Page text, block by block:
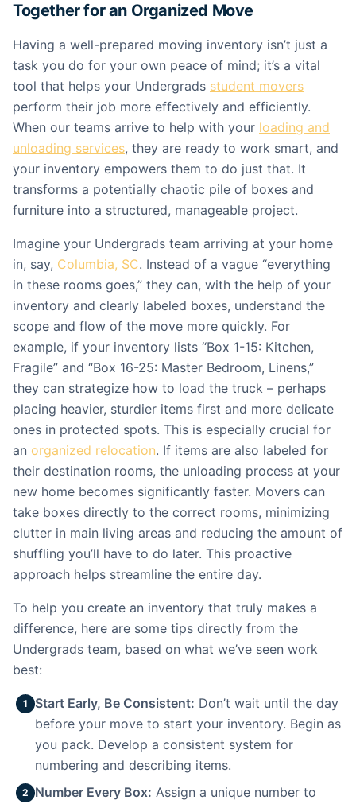
Together for an Organized Move
Having a well-prepared moving inventory isn’t just a
task you do for your own peace of mind; it’s a vital
tool that helps your Undergrads student movers
perform their job more effectively and efficiently.
When our teams arrive to help with your loading and
unloading services, they are ready to work smart, and
your inventory empowers them to do just that. It
transforms a potentially chaotic pile of boxes and
furniture into a structured, manageable project.
Imagine your Undergrads team arriving at your home
in, say, Columbia, SC. Instead of a vague “everything
in these rooms goes,” they can, with the help of your
inventory and clearly labeled boxes, understand the
scope and flow of the move more quickly. For
example, if your inventory lists “Box 1-15: Kitchen,
Fragile” and “Box 16-25: Master Bedroom, Linens,”
they can strategize how to load the truck – perhaps
placing heavier, sturdier items first and more delicate
ones in protected spots. This is especially crucial for
an organized relocation. If items are also labeled for
their destination rooms, the unloading process at your
new home becomes significantly faster. Movers can
take boxes directly to the correct rooms, minimizing
clutter in main living areas and reducing the amount of
shuffling you’ll have to do later. This proactive
approach helps streamline the entire day.
To help you create an inventory that truly makes a
difference, here are some tips directly from the
Undergrads team, based on what we’ve seen work
best:
1 Start Early, Be Consistent: Don’t wait until the day
before your move to start your inventory. Begin as
you pack. Develop a consistent system for
numbering and describing items.
2 Number Every Box: Assign a unique number to